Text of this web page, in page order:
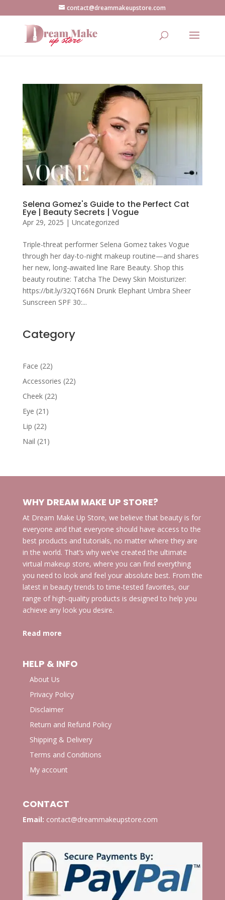
contact@dreammakeupstore.com
Selena Gomez's Guide to the Perfect Cat
Eye | Beauty Secrets | Vogue
Apr 29, 2025 | Uncategorized
Triple-threat performer Selena Gomez takes Vogue
through her day-to-night makeup routine—and shares
her new, long-awaited line Rare Beauty. Shop this
beauty routine: Tatcha The Dewy Skin Moisturizer:
https://bit.ly/32QT66N Drunk Elephant Umbra Sheer
Sunscreen SPF 30:...
Category
Face 2222
products
Accessories 2222
Cheek 2222
Eye 21 21
products
Lip 2222
products
Nail 21 21
WHY DREAM MAKE UP STORE?
At Dream Make Up Store, we believe that beauty is for
everyone and that everyone should have access to the
best products and tutorials, no matter where they are
in the world. That’s why we’ve created the ultimate
virtual makeup store, where you can find everything
you need to look and feel your absolute best. From the
latest in beauty trends to time-tested favorites, our
range of high-quality products is designed to help you
achieve any look you desire.
Read more
HELP & INFO
About Us
Privacy Policy
Disclaimer
Return and Refund Policy
Shipping & Delivery
Terms and Conditions
My account
CONTACT
Email: contact@dreammakeupstore.com